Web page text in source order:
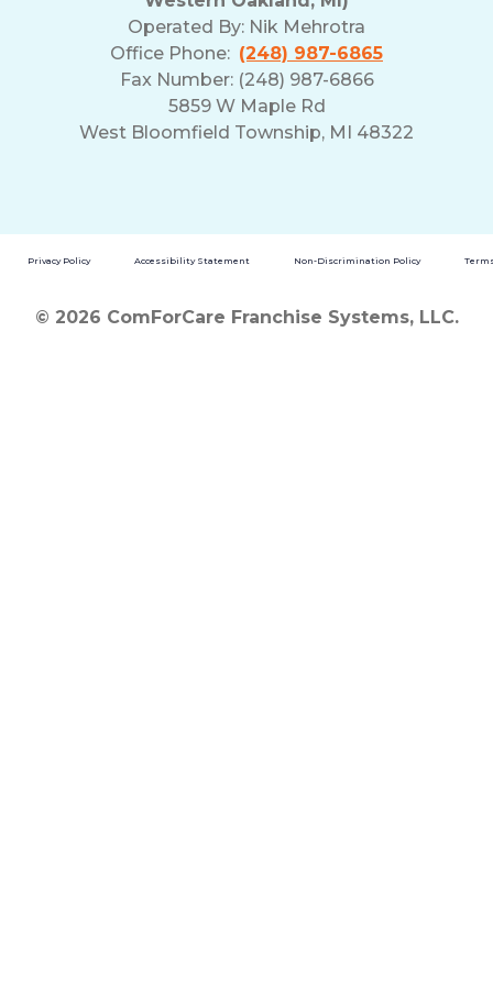
Operated By: Nik Mehrotra
Office Phone: (248) 987-6865
Fax Number: (248) 987-6866
5859 W Maple Rd
West Bloomfield Township, MI 48322
Privacy Policy Accessibility Statement Non-Discrimination Policy
© 2026 ComForCare Franchise Systems, LLC.